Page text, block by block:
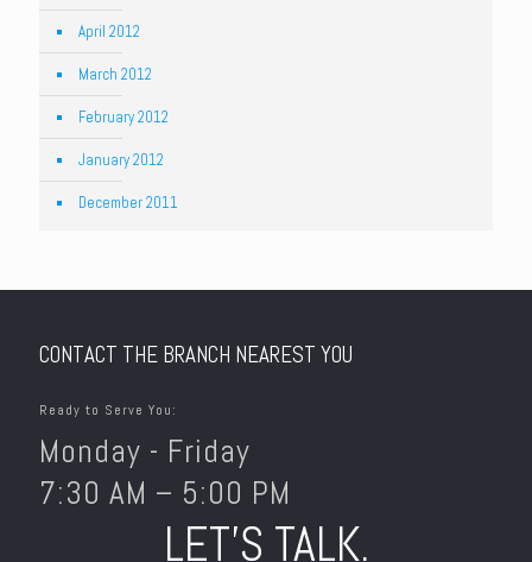
April 2012
March 2012
February 2012
January 2012
December 2011
CONTACT THE BRANCH NEAREST YOU
Ready to Serve You:
Monday - Friday
7:30 AM – 5:00 PM
LET’S TALK.